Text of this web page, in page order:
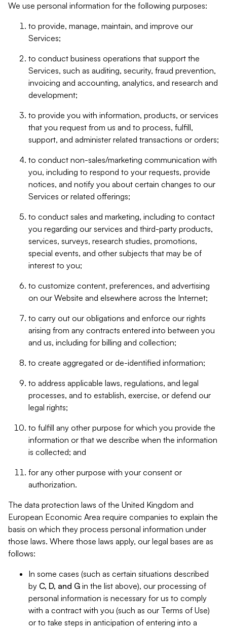
We use personal information for the following purposes:
to provide, manage, maintain, and improve our
Services;
to conduct business operations that support the
Services, such as auditing, security, fraud prevention,
invoicing and accounting, analytics, and research and
development;
to provide you with information, products, or services
that you request from us and to process, fulfill,
support, and administer related transactions or orders;
to conduct non-sales/marketing communication with
you, including to respond to your requests, provide
notices, and notify you about certain changes to our
Services or related offerings;
to conduct sales and marketing, including to contact
you regarding our services and third-party products,
services, surveys, research studies, promotions,
special events, and other subjects that may be of
interest to you;
to customize content, preferences, and advertising
on our Website and elsewhere across the Internet;
to carry out our obligations and enforce our rights
arising from any contracts entered into between you
and us, including for billing and collection;
to create aggregated or de-identified information;
to address applicable laws, regulations, and legal
processes, and to establish, exercise, or defend our
legal rights;
to fulfill any other purpose for which you provide the
information or that we describe when the information
is collected; and
for any other purpose with your consent or
authorization.
The data protection laws of the United Kingdom and
European Economic Area require companies to explain the
basis on which they process personal information under
those laws. Where those laws apply, our legal bases are as
follows:
In some cases (such as certain situations described
by C, D, and G in the list above), our processing of
personal information is necessary for us to comply
with a contract with you (such as our Terms of Use)
or to take steps in anticipation of entering into a